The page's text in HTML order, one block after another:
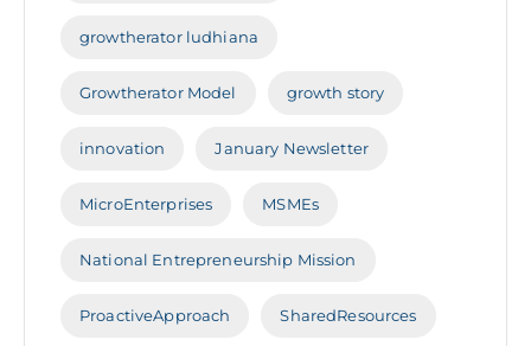
growtherator ludhiana
Growtherator Model growth story
innovation January Newsletter
MicroEnterprises MSMEs
National Entrepreneurship Mission
ProactiveApproach SharedResources